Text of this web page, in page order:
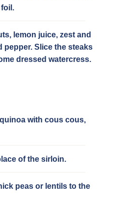
lemon juice, zest and
pepper. Slice the steaks
dressed watercress.
with cous cous,
of the sirloin.
peas or lentils to the